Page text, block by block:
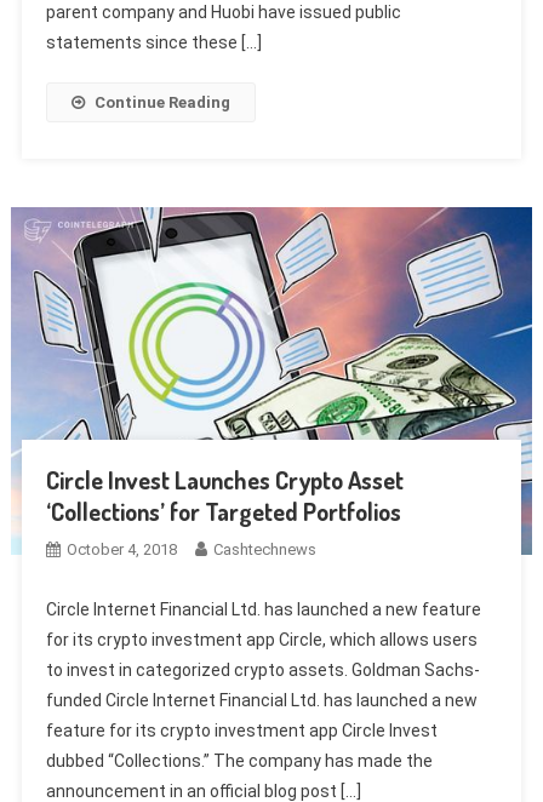
parent company and Huobi have issued public
statements since these […]
Continue Reading
Circle Invest Launches Crypto Asset
‘Collections’ for Targeted Portfolios
October 4, 2018 Cashtechnews
Circle Internet Financial Ltd. has launched a new feature
for its crypto investment app Circle, which allows users
to invest in categorized crypto assets. Goldman Sachs-
funded Circle Internet Financial Ltd. has launched a new
feature for its crypto investment app Circle Invest
dubbed “Collections.” The company has made the
announcement in an official blog post […]